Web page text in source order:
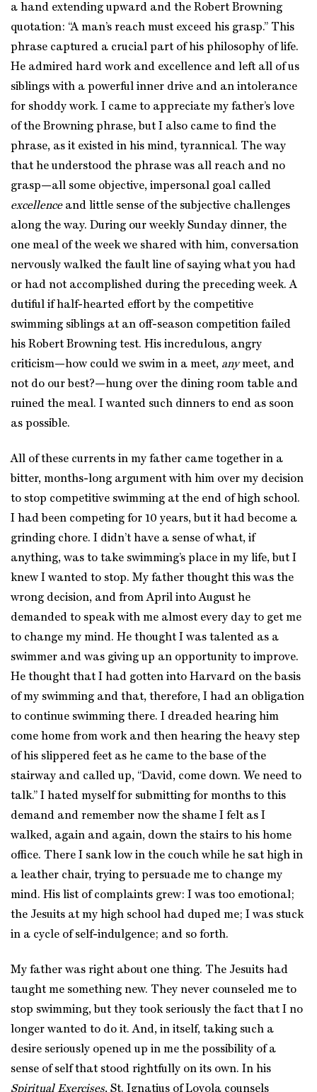
a hand extending upward and the Robert Browning
quotation: “A man’s reach must exceed his grasp.” This
phrase captured a crucial part of his philosophy of life.
He admired hard work and excellence and left all of us
siblings with a powerful inner drive and an intolerance
for shoddy work. I came to appreciate my father’s love
of the Browning phrase, but I also came to find the
phrase, as it existed in his mind, tyrannical. The way
that he understood the phrase was all reach and no
grasp—all some objective, impersonal goal called
excellenceand little sense of the subjective challenges
along the way. During our weekly Sunday dinner, the
one meal of the week we shared with him, conversation
nervously walked the fault line of saying what you had
or had not accomplished during the preceding week. A
dutiful if half-hearted effort by the competitive
swimming siblings at an off-season competition failed
his Robert Browning test. His incredulous, angry
criticism—how could we swim in a meet, anymeet, and
not do our best?—hung over the dining room table and
ruined the meal. I wanted such dinners to end as soon
as possible.
All of these currents in my father came together in a
bitter, months-long argument with him over my decision
to stop competitive swimming at the end of high school.
I had been competing for 10 years, but it had become a
grinding chore. I didn’t have a sense of what, if
anything, was to take swimming’s place in my life, but I
knew I wanted to stop. My father thought this was the
wrong decision, and from April into August he
demanded to speak with me almost every day to get me
to change my mind. He thought I was talented as a
swimmer and was giving up an opportunity to improve.
He thought that I had gotten into Harvard on the basis
of my swimming and that, therefore, I had an obligation
to continue swimming there. I dreaded hearing him
come home from work and then hearing the heavy step
of his slippered feet as he came to the base of the
stairway and called up, “David, come down. We need to
talk.” I hated myself for submitting for months to this
demand and remember now the shame I felt as I
walked, again and again, down the stairs to his home
office. There I sank low in the couch while he sat high in
a leather chair, trying to persuade me to change my
mind. His list of complaints grew: I was too emotional;
the Jesuits at my high school had duped me; I was stuck
in a cycle of self-indulgence; and so forth.
My father was right about one thing. The Jesuits had
taught me something new. They never counseled me to
stop swimming, but they took seriously the fact that I no
longer wanted to do it. And, in itself, taking such a
desire seriously opened up in me the possibility of a
sense of self that stood rightfully on its own. In his
Spiritual Exercises, St. Ignatius of Loyola counsels